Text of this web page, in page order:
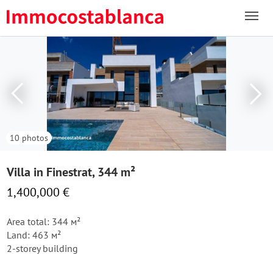
10 photos
Villa in Finestrat, 344 m²
1,400,000 €
Area total: 344 м²
Land: 463 м²
2-storey building